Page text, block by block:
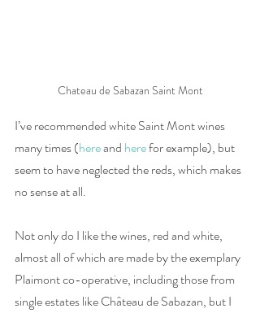
Chateau de Sabazan Saint Mont
I’ve recommended white Saint Mont wines
many times (here and here for example), but
seem to have neglected the reds, which makes
no sense at all.
Not only do I like the wines, red and white,
almost all of which are made by the exemplary
Plaimont co-operative, including those from
single estates like Château de Sabazan, but I